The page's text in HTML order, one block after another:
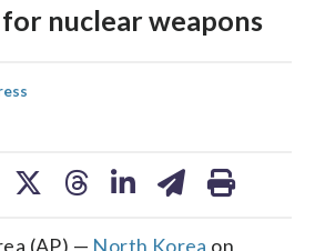
nuclear weapons
(AP) — North Korea on